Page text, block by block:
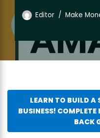
Editor Make
LEARN TO BUILD
BUSINESS!
BACK